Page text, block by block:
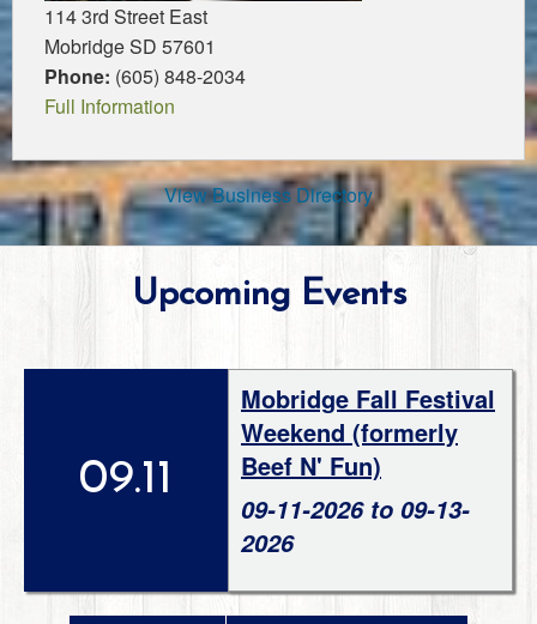
114 3rd Street East
Mobridge SD 57601
Phone: (605) 848-2034
Full Information
View Business Directory
Upcoming Events
09.11
Mobridge Fall Festival
Weekend (formerly
Beef N' Fun)
09-11-2026 to 09-13-
2026